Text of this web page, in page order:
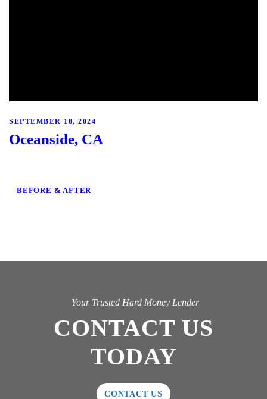
SEPTEMBER 18, 2024
Oceanside, CA
BEFORE & AFTER
Your Trusted Hard Money Lender
CONTACT US
TODAY
CONTACT US